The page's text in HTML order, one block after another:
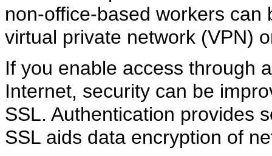
non-office-based workers
virtual private network (VPN)
If you enable access through
Internet, security can be
SSL. Authentication provides
SSL aids data encryption of